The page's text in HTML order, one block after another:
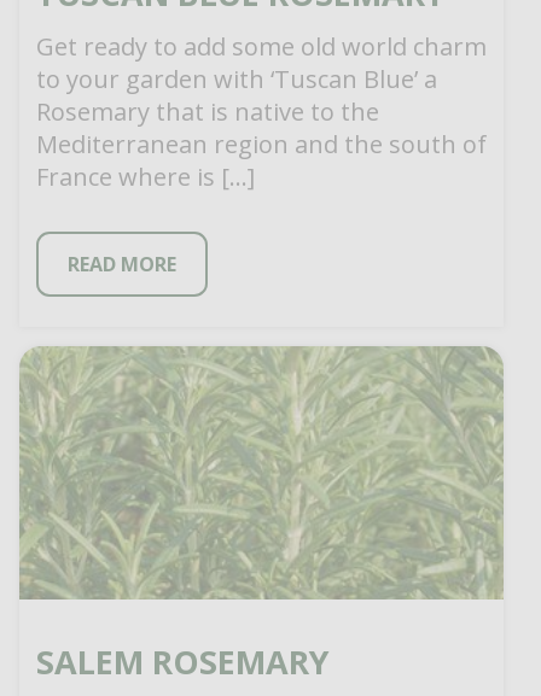
Get ready to add some old world charm
to your garden with ‘Tuscan Blue’ a
Rosemary that is native to the
Mediterranean region and the south of
France where is […]
READ MORE
SALEM ROSEMARY